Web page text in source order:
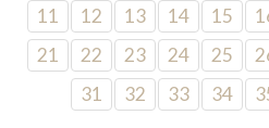
11
12 13 14 15
21
22 23 24 25
31
32 33 34